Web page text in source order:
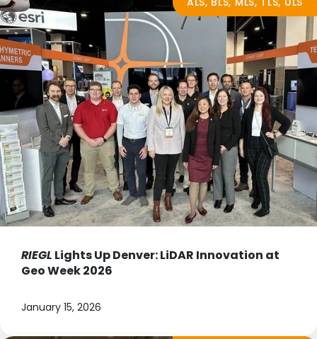
RIEGL Lights Up Denver: LiDAR Innovation at
Geo Week 2026
January 15, 2026